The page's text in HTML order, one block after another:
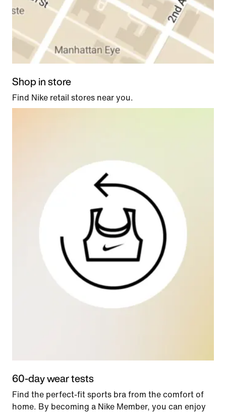
Shop in store
Find Nike retail stores near you.
60-day wear tests
Find the perfect-fit sports bra from the comfort of
home. By becoming a Nike Member, you can enjoy